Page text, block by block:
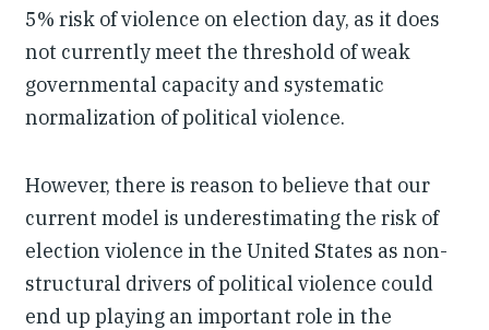
5% risk of violence on election day, as it does
not currently meet the threshold of weak
governmental capacity and systematic
normalization of political violence.
However, there is reason to believe that our
current model is underestimating the risk of
election violence in the United States as non-
structural drivers of political violence could
end up playing an important role in the